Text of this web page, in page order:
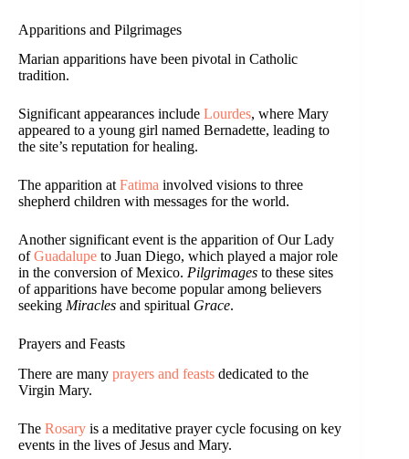
Apparitions and Pilgrimages
Marian apparitions have been pivotal in Catholic
tradition.
Significant appearances include Lourdes, where Mary
appeared to a young girl named Bernadette, leading to
the site’s reputation for healing.
The apparition at Fatima involved visions to three
shepherd children with messages for the world.
Another significant event is the apparition of Our Lady
ofGuadalupe to Juan Diego, which played a major role
in the conversion of Mexico. Pilgrimages to these sites
of apparitions have become popular among believers
seeking Miracles and spiritual Grace.
Prayers and Feasts
There are many prayers and feasts dedicated to the
Virgin Mary.
The Rosary is a meditative prayer cycle focusing on key
events in the lives of Jesus and Mary.